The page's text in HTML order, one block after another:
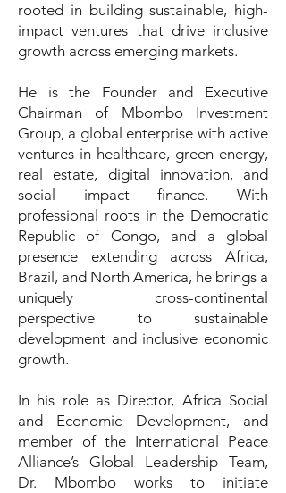
rooted in building sustainable, high-
impact ventures that drive inclusive
growth across emerging markets.
He is the Founder and Executive
Chairman of Mbombo Investment
Group, a global enterprise with active
ventures in healthcare, green energy,
real estate, digital innovation, and
social impact finance. With
professional roots in the Democratic
Republic of Congo, and a global
presence extending across Africa,
Brazil, and North America, he brings a
uniquely cross-continental
perspective to sustainable
development and inclusive economic
growth.
In his role as Director, Africa Social
and Economic Development, and
member of the International Peace
Alliance’s Global Leadership Team,
Dr. Mbombo works to initiate